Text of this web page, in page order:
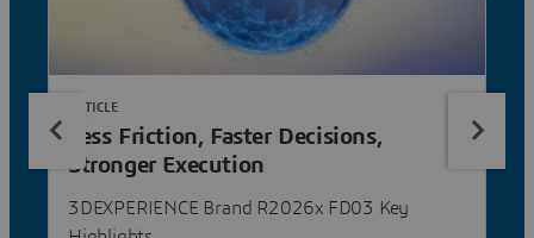
Less Friction, Faster Decisions,
Stronger Execution
3DEXPERIENCE Brand R2026x FD03 Key
ARTICLE